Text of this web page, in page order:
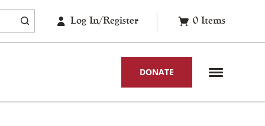
Log In/Register 0 Items
DONATE